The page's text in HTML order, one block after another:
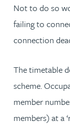
Not to do so
failing to
connection
The timetable
scheme.
member
members) at a